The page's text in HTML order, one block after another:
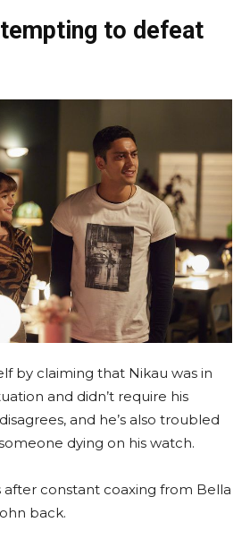
to defeat
by claiming that Nikau was in
and didn’t require his
and he’s also troubled
dying on his watch.
after constant coaxing from Bella
back.